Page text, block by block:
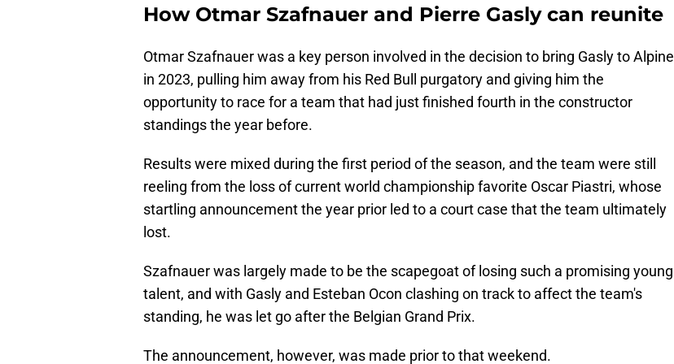
How Otmar Szafnauer and Pierre Gasly can reunite
Otmar Szafnauer was a key person involved in the decision to bring Gasly to Alpine
in 2023, pulling him away from his Red Bull purgatory and giving him the
opportunity to race for a team that had just finished fourth in the constructor
standings the year before.
Results were mixed during the first period of the season, and the team were still
reeling from the loss of current world championship favorite Oscar Piastri, whose
startling announcement the year prior led to a court case that the team ultimately
lost.
Szafnauer was largely made to be the scapegoat of losing such a promising young
talent, and with Gasly and Esteban Ocon clashing on track to affect the team's
standing, he was let go after the Belgian Grand Prix.
The announcement, however, was made prior to that weekend.